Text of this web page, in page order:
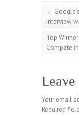
←
Interview
Top
Compete
Leave
Your email
Required